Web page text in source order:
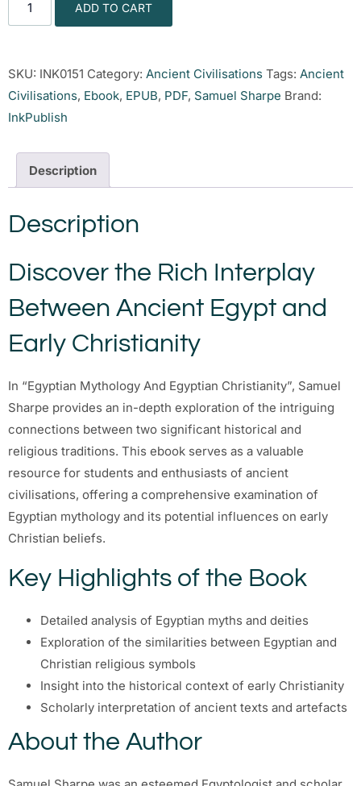
ADD TO CART
SKU: INK0151 Category: Ancient Civilisations Tags: Ancient
Civilisations, Ebook, EPUB, PDF, Samuel Sharpe Brand:
InkPublish
Description
Description
Discover the Rich Interplay
Between Ancient Egypt and
Early Christianity
In “Egyptian Mythology And Egyptian Christianity”, Samuel
Sharpe provides an in-depth exploration of the intriguing
connections between two significant historical and
religious traditions. This ebook serves as a valuable
resource for students and enthusiasts of ancient
civilisations, offering a comprehensive examination of
Egyptian mythology and its potential influences on early
Christian beliefs.
Key Highlights of the Book
Detailed analysis of Egyptian myths and deities
Exploration of the similarities between Egyptian and
Christian religious symbols
Insight into the historical context of early Christianity
Scholarly interpretation of ancient texts and artefacts
About the Author